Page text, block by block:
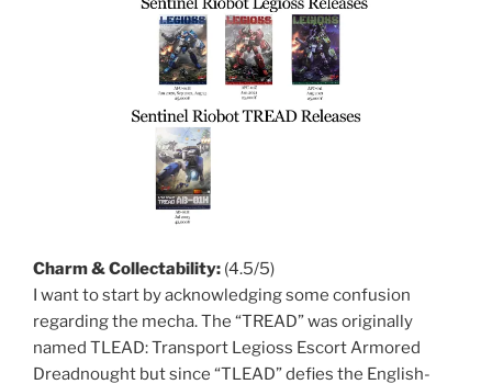
Charm & Collectability: (4.5/5)
I want to start by acknowledging some confusion
regarding the mecha. The “TREAD” was originally
named TLEAD: Transport Legioss Escort Armored
Dreadnought but since “TLEAD” defies the English-